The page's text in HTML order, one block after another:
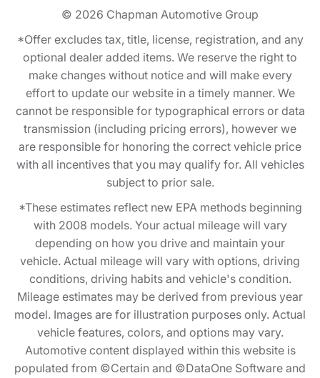
© 2026 Chapman Automotive Group
*Offer excludes tax, title, license, registration, and any
optional dealer added items. We reserve the right to
make changes without notice and will make every
effort to update our website in a timely manner. We
cannot be responsible for typographical errors or data
transmission (including pricing errors), however we
are responsible for honoring the correct vehicle price
with all incentives that you may qualify for. All vehicles
subject to prior sale.
*These estimates reflect new EPA methods beginning
with 2008 models. Your actual mileage will vary
depending on how you drive and maintain your
vehicle. Actual mileage will vary with options, driving
conditions, driving habits and vehicle's condition.
Mileage estimates may be derived from previous year
model. Images are for illustration purposes only. Actual
vehicle features, colors, and options may vary.
Automotive content displayed within this website is
populated from ©Certain and ©DataOne Software and